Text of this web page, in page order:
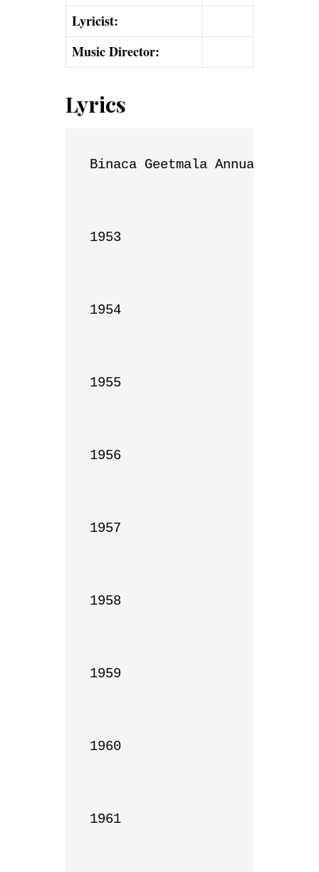
Lyricist:
Music Director:
Lyrics
Binaca Geetmala Annual List
1953
1954
1955
1956
1957
1958
1959
1960
1961